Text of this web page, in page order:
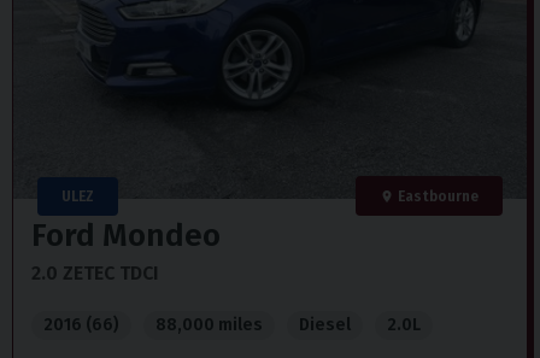
ULEZ Eastbourne
Ford Mondeo
2.0 ZETEC TDCI
2016 (66) 88,000 miles Diesel 2.0L